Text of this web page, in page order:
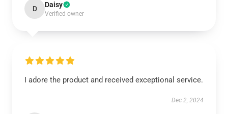
D Daisy
Verified owner
I adore the product and received exceptional service.
Dec 2, 2024